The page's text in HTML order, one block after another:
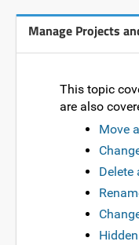
Manage Projects
This topic
are also
Move
Delete